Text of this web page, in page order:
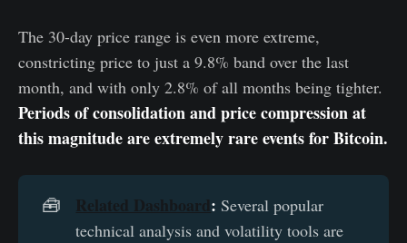
The 30-day price range is even more extreme,
constricting price to just a 9.8% band over the last
month, and with only 2.8% of all months being tighter.
Periods of consolidation and price compression at
this magnitude are extremely rare events for Bitcoin.
🧰 Related Dashboard: Several popular
technical analysis and volatility tools are